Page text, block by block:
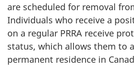
are scheduled for removal
Individuals who receive a
on a regular PRRA receive
status, which allows them to
permanent residence in